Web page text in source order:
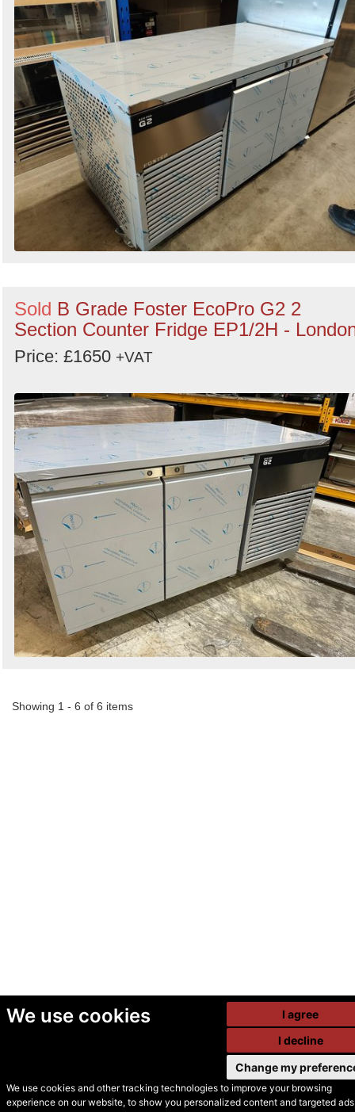
We use cookies
We use cookies and other tracking technologies to improve your browsing
experience on our website, to show you personalized content and targeted
I agree
I decline
Change my
Sold B Grade Foster EcoPro G2 2
Section Counter Fridge EP1/2H -
Price: £1650 +VAT
Showing 1 - 6 of 6 items